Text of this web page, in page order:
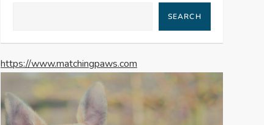
SEARCH
https://www.matchingpaws.com